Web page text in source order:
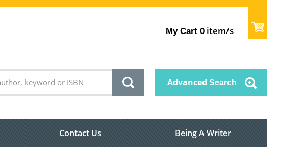
My Cart 0 item/s
Advanced Search
Contact Us Being A Writer